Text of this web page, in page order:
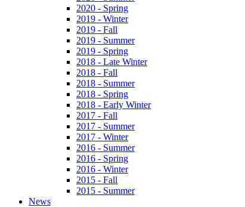
2020 - Spring
2019 - Winter
2019 - Fall
2019 - Summer
2019 - Spring
2018 - Late Winter
2018 - Fall
2018 - Summer
2018 - Spring
2018 - Early Winter
2017 - Fall
2017 - Summer
2017 - Winter
2016 - Summer
2016 - Spring
2016 - Winter
2015 - Fall
2015 - Summer
News